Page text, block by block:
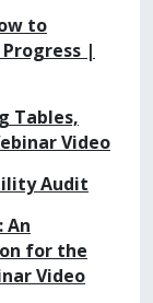
to
|
Tables,
Video
Audit
An
for the
Video